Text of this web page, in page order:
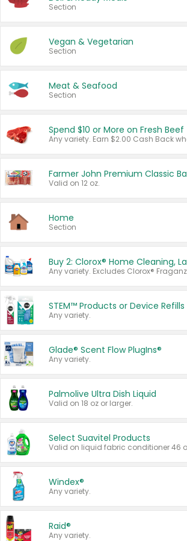
Section
Vegan & Vegetarian
Section
Meat & Seafood
Section
Spend $10 or More on Fresh Beef
Farmer John Premium Classic
Valid on 12 oz.
Home
Section
STEM™ Products or Device Refills
Any variety.
Glade® Scent Flow PlugIns®
Any variety.
Palmolive Ultra Dish Liquid
Valid on 18 oz or larger.
Select Suavitel Products
Windex®
Any variety.
Raid®
Any variety.